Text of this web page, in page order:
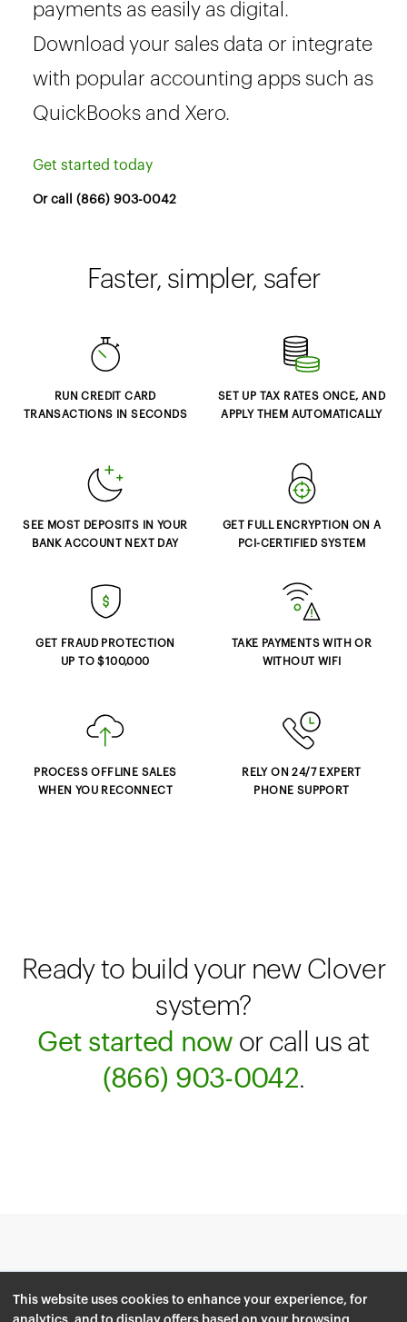
This website uses cookies to enhance your experience, for
payments as easily as digital.
Download your sales data or integrate
with popular accounting apps such as
QuickBooks and Xero.
Get started today
Or call (866) 903-0042
Faster, simpler, safer
RUN CREDIT CARD
TRANSACTIONS IN SECONDS
SET UP TAX RATES ONCE, AND
APPLY THEM AUTOMATICALLY
SEE MOST DEPOSITS IN YOUR
BANK ACCOUNT NEXT DAY
GET FULL ENCRYPTION ON A
PCI-CERTIFIED SYSTEM
GET FRAUD PROTECTION
UP TO $100,000
TAKE PAYMENTS WITH OR
WITHOUT WIFI
PROCESS OFFLINE SALES
WHEN YOU RECONNECT
RELY ON 24/7 EXPERT
PHONE SUPPORT
Ready to build your new Clover
system?
Get started now or call us at
(866) 903-0042.
© 2026 Clover Network, Inc.
Terms
Privacy Policy